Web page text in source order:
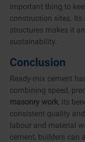
important thing to
construction sites.
structures makes it
sustainability.
Conclusion
Ready-mix cement
combining speed,
masonry work, its
consistent quality
labour and material
cement, builders can